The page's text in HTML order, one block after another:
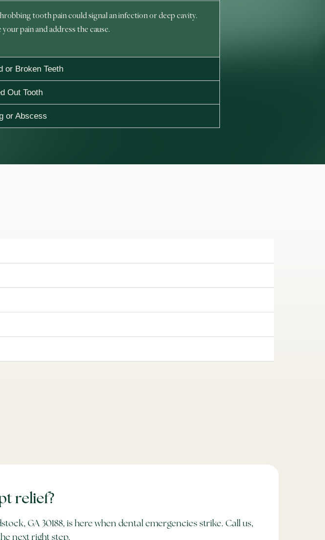
tooth pain could signal an infection or deep cavity.
your pain and address the cause.
or Broken Teeth
Out Tooth
or Abscess
relief?
GA 30188, is here when dental emergencies strike. Call us,
next right step.